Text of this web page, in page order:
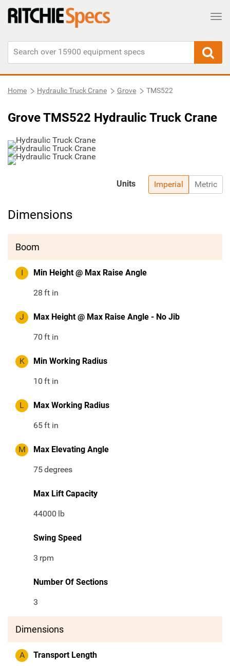
Home Hydraulic Truck Crane Grove TMS522
Grove TMS522 Hydraulic Truck Crane
Imperial Metric
Units
Dimensions
Boom
I Min Height @ Max Raise Angle
28 ft in
J Max Height @ Max Raise Angle - No Jib
70 ft in
K Min Working Radius
10 ft in
L Max Working Radius
65ft in
M Max Elevating Angle
75degrees
Max Lift Capacity
44000 lb
Swing Speed
3 rpm
Number Of Sections
3
Dimensions
A Transport Length